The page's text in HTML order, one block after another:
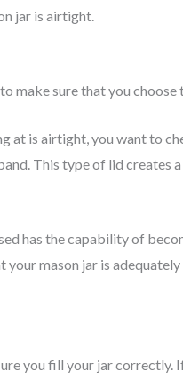
jar is airtight.
make sure that you
at is airtight, you want to
This type of lid creates
has the capability of
mason jar is
you fill your jar correctly.